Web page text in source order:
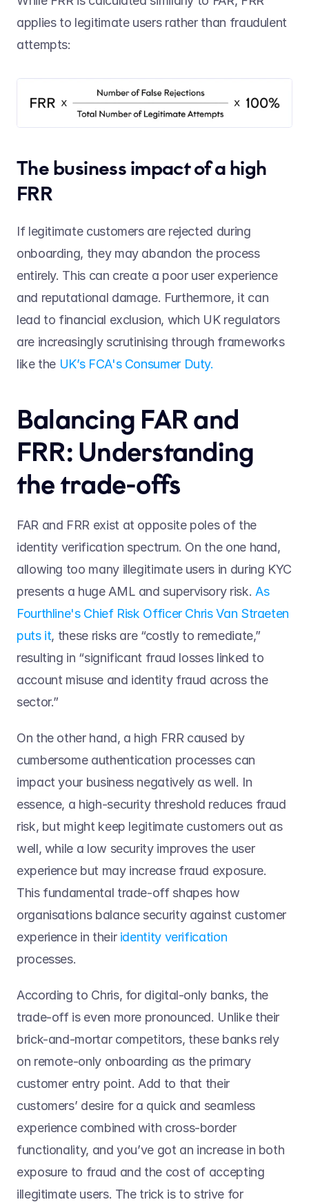
applies to legitimate users rather than fraudulent
attempts:
The business impact of a high
FRR
If legitimate customers are rejected during
onboarding, they may abandon the process
entirely. This can create a poor user experience
and reputational damage. Furthermore, it can
lead to financial exclusion, which UK regulators
are increasingly scrutinising through frameworks
like the UK’s FCA's Consumer Duty.
Balancing FAR and
FRR: Understanding
the trade-offs
FAR and FRR exist at opposite poles of the
identity verification spectrum. On the one hand,
allowing too many illegitimate users in during KYC
presents a huge AML and supervisory risk. As
Fourthline's Chief Risk Officer Chris Van Straeten
puts it, these risks are “costly to remediate,”
resulting in “significant fraud losses linked to
account misuse and identity fraud across the
sector.”
On the other hand, a high FRR caused by
cumbersome authentication processes can
impact your business negatively as well. In
essence, a high-security threshold reduces fraud
risk, but might keep legitimate customers out as
well, while a low security improves the user
experience but may increase fraud exposure.
This fundamental trade-off shapes how
organisations balance security against customer
experience in their identity verification
processes.
According to Chris, for digital-only banks, the
trade-off is even more pronounced. Unlike their
brick-and-mortar competitors, these banks rely
on remote-only onboarding as the primary
customer entry point. Add to that their
customers’ desire for a quick and seamless
experience combined with cross-border
functionality, and you’ve got an increase in both
exposure to fraud and the cost of accepting
illegitimate users. The trick is to strive for